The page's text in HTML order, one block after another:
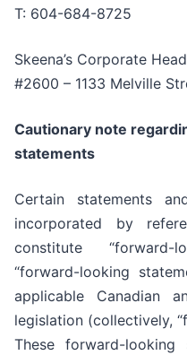
T: 604-684-8725
Skeena’s Corporate
#2600 – 1133 Melville
Cautionary note
statements
Certain statements
incorporated by
constitute “forward-
“forward-looking
applicable Canadian
legislation (collectively,
These forward-